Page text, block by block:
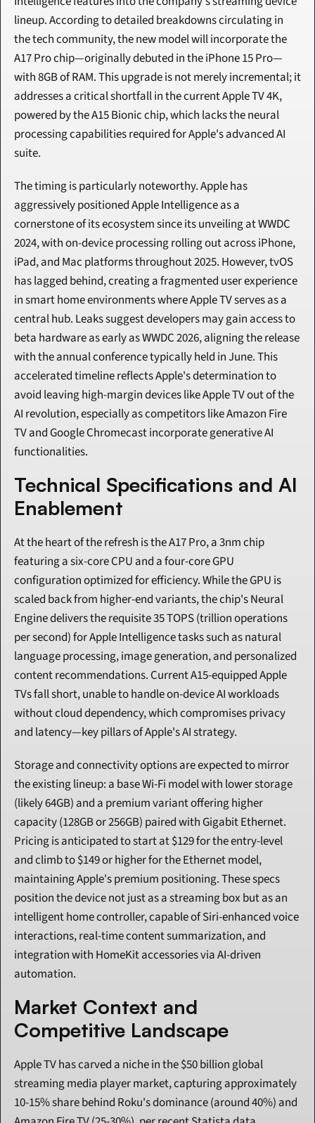
lineup. According to detailed breakdowns circulating in
the tech community, the new model will incorporate the
A17 Pro chip—originally debuted in the iPhone 15 Pro—
with 8GB of RAM. This upgrade is not merely incremental; it
addresses a critical shortfall in the current Apple TV 4K,
powered by the A15 Bionic chip, which lacks the neural
processing capabilities required for Apple's advanced AI
suite.
The timing is particularly noteworthy. Apple has
aggressively positioned Apple Intelligence as a
cornerstone of its ecosystem since its unveiling at WWDC
2024, with on-device processing rolling out across iPhone,
iPad, and Mac platforms throughout 2025. However, tvOS
has lagged behind, creating a fragmented user experience
in smart home environments where Apple TV serves as a
central hub. Leaks suggest developers may gain access to
beta hardware as early as WWDC 2026, aligning the release
with the annual conference typically held in June. This
accelerated timeline reflects Apple's determination to
avoid leaving high-margin devices like Apple TV out of the
AI revolution, especially as competitors like Amazon Fire
TV and Google Chromecast incorporate generative AI
functionalities.
Technical Specifications and AI
Enablement
At the heart of the refresh is the A17 Pro, a 3nm chip
featuring a six-core CPU and a four-core GPU
configuration optimized for efficiency. While the GPU is
scaled back from higher-end variants, the chip's Neural
Engine delivers the requisite 35 TOPS (trillion operations
per second) for Apple Intelligence tasks such as natural
language processing, image generation, and personalized
content recommendations. Current A15-equipped Apple
TVs fall short, unable to handle on-device AI workloads
without cloud dependency, which compromises privacy
and latency—key pillars of Apple's AI strategy.
Storage and connectivity options are expected to mirror
the existing lineup: a base Wi-Fi model with lower storage
(likely 64GB) and a premium variant offering higher
capacity (128GB or 256GB) paired with Gigabit Ethernet.
Pricing is anticipated to start at $129 for the entry-level
and climb to $149 or higher for the Ethernet model,
maintaining Apple's premium positioning. These specs
position the device not just as a streaming box but as an
intelligent home controller, capable of Siri-enhanced voice
interactions, real-time content summarization, and
integration with HomeKit accessories via AI-driven
automation.
Market Context and
Competitive Landscape
Apple TV has carved a niche in the $50 billion global
streaming media player market, capturing approximately
10-15% share behind Roku's dominance (around 40%) and